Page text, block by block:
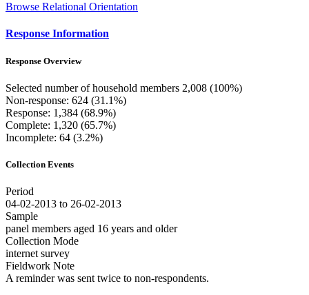
Browse Relational Orientation
Response Information
Response Overview
Selected number of household members 2,008 (100%)
Non-response: 624 (31.1%)
Response: 1,384 (68.9%)
Complete: 1,320 (65.7%)
Incomplete: 64 (3.2%)
Collection Events
Period
04-02-2013 to 26-02-2013
Sample
panel members aged 16 years and older
Collection Mode
internet survey
Fieldwork Note
A reminder was sent twice to non-respondents.